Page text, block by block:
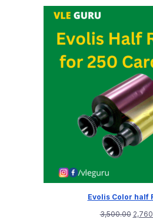
Evolis Color half
3,500.00